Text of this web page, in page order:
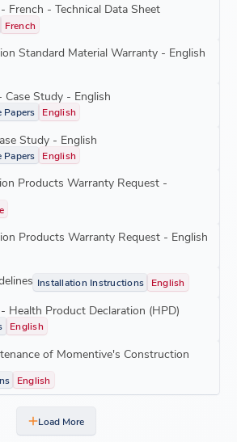
French - Technical Data Sheet
French
Standard Material Warranty - English
Study - English
Papers English
Study - English
Papers English
Products Warranty Request -
Products Warranty Request - English
Installation Instructions English
Health Product Declaration (HPD)
English
of Momentive's Construction
English
Load More